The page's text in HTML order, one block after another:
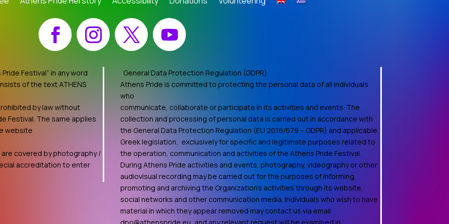
Facebook Instagram X YouTube
Festival” in any word
of the text ATHENS
by law without
Festival. The same applies
website
are covered by photography /
accreditation to enter
General Data Protection Regulation (GDPR)
Athens Pride is committed to protecting the personal data of all individuals
who
communicate, collaborate or participate in its activities and events. The
collection and processing of personal data is carried out in accordance with
the General Data Protection Regulation (EU 2016/679 – GDPR) and applicable
Greek legislation, exclusively for specific and legitimate purposes related to
the operation, communication and activities of the Athens Pride Festival.
During Athens Pride activities and events, photography, videography or other
audiovisual recording may be carried out for the purposes of informing,
promoting and archiving the Organization's activities through its website,
social networks and other communication media. Individuals who wish to have
material in which they appear removed may contact us via email